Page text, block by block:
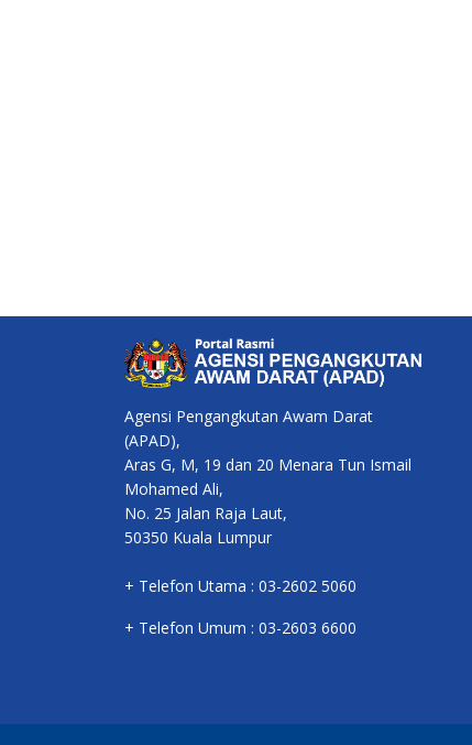
Agensi Pengangkutan Awam Darat
(APAD),
Aras G, M, 19 dan 20 Menara Tun Ismail
Mohamed Ali,
No. 25 Jalan Raja Laut,
50350 Kuala Lumpur
+ Telefon Utama : 03-2602 5060
+ Telefon Umum : 03-2603 6600